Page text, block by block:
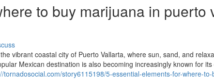
to buy marijuana in puerto
vibrant coastal city of Puerto Vallarta, where sun, sand, and
Mexican destination is also becoming increasingly known for
tornadosocial.com/story6115198/5-essential-elements-for-where-